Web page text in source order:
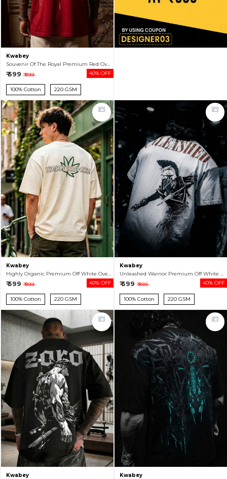
Kwabey
Souvenir Of The Royal Premium Red Oversized T-shirt For Men
₹ 599 ₹ 999 40% OFF
100% Cotton 220 GSM
Kwabey
Highly Organic Premium Off White Oversized T-shirt For Men
₹ 599 ₹ 999 40% OFF
100% Cotton 220 GSM
Kwabey
Unleashed Warrior Premium Off White Oversized T-shirt For Men
₹ 599 ₹ 999 40% OFF
100% Cotton 220 GSM
Kwabey
Kwabey